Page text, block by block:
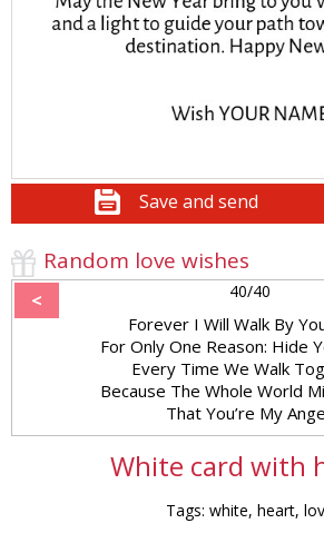
Save and send
Random love wishes
< 40/40
Forever I Will Walk By
For Only One Reason: Hide
Every Time We Walk
Because The Whole World
That You’re My
White card with
Tags: white, heart,